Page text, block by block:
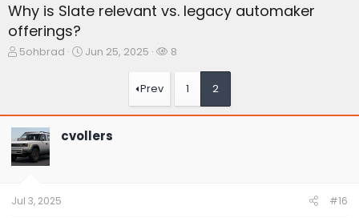
Why is Slate relevant vs. legacy automaker
offerings?
T
s
t
a
e
5ohbrad
S
a
Jun 25, 2025
W
h
8
Prev 1 2
cvollers
Jul 3, 2025 #16